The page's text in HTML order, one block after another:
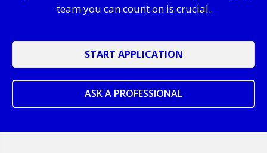
team you can count on is crucial.
START APPLICATION
ASK A PROFESSIONAL